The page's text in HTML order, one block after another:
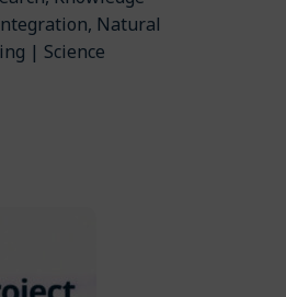
Natural
| Science